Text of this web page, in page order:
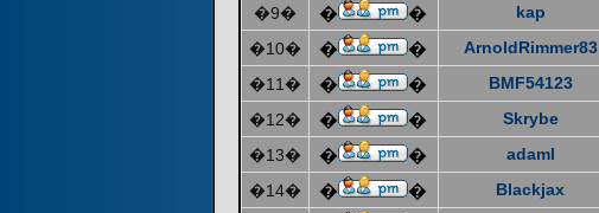
�9� � � kap
�10� � � ArnoldRimmer83
�11� � � BMF54123
�12� � � Skrybe
�13� � � adaml
�14� � � Blackjax